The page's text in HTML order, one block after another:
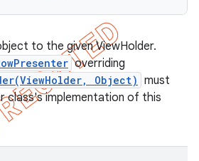
to the given ViewHolder.
overriding
Object) must
class's implementation of this